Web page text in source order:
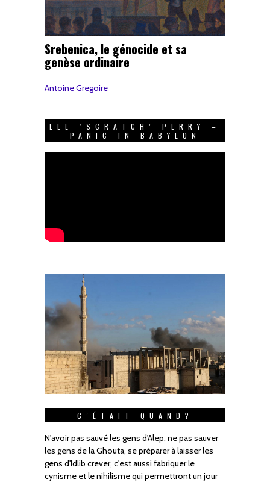
Srebenica, le génocide et sa
genèse ordinaire
Antoine Gregoire
LEE ‘SCRATCH’ PERRY –
PANIC IN BABYLON
C’ÉTAIT QUAND?
N'avoir pas sauvé les gens d'Alep, ne pas sauver
les gens de la Ghouta, se préparer à laisser les
gens d'Idlib crever, c'est aussi fabriquer le
cynisme et le nihilisme qui permettront un jour